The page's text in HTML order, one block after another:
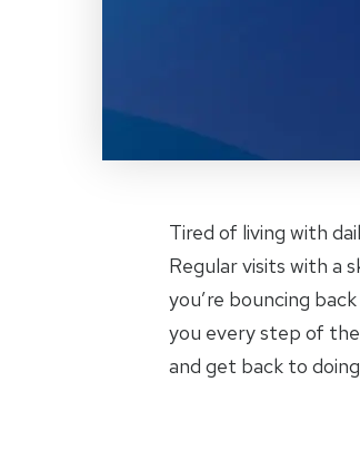
Tired of living with
Regular visits with a
you’re bouncing
you every step of
and get back to